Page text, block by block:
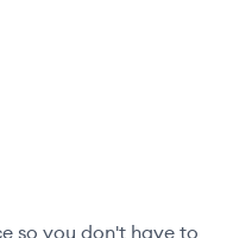
so you don't have to